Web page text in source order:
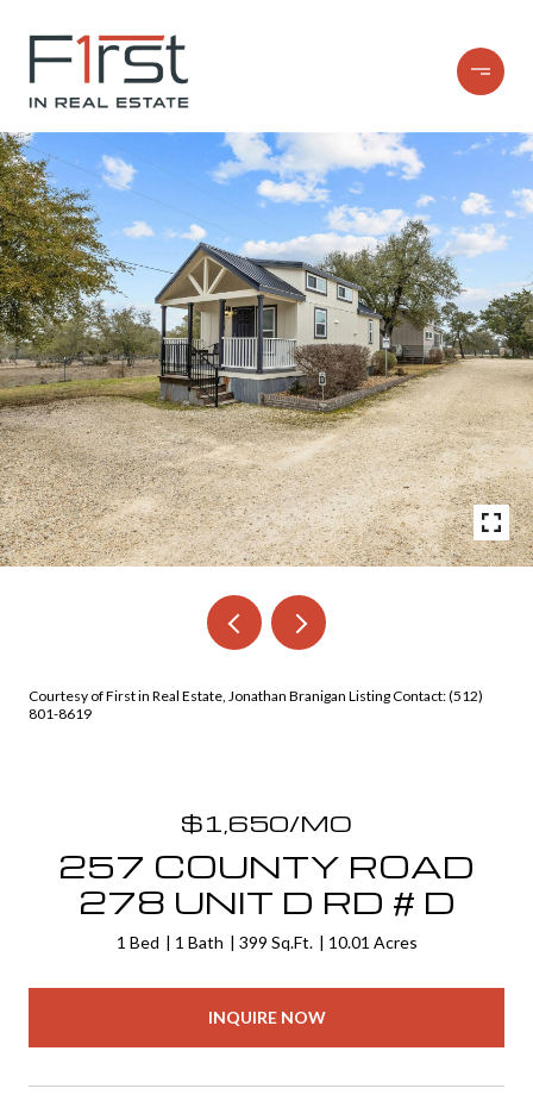
Courtesy of First in Real Estate, Jonathan Branigan Listing Contact: (512)
801-8619
$1,650/MO
257 COUNTY ROAD
278 UNIT D RD # D
1 Bed 1 Bath 399 Sq.Ft. 10.01 Acres
INQUIRE NOW